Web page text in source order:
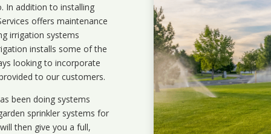
In addition to installing
offers maintenance
irrigation systems
installs some of the
looking to incorporate
to our customers.
been doing systems
sprinkler systems for
then give you a full,